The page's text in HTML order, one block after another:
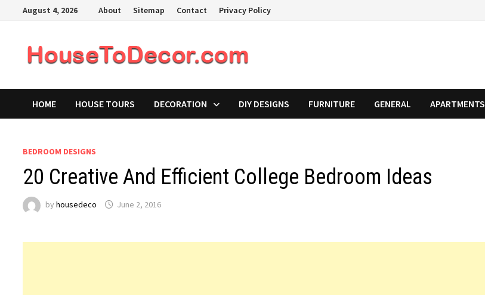
August 4, 2026 About Sitemap Contact Privacy Policy
HOME HOUSE TOURS DECORATION DIY DESIGNS FURNITURE GENERAL APARTMENTS
BEDROOM DESIGNS
20 Creative And Efficient College Bedroom Ideas
byhousedeco June 2, 2016